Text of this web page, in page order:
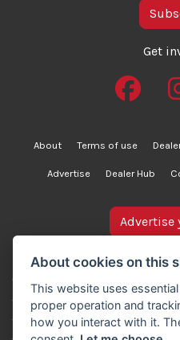
Get
About Terms of use
Advertise Dealer Hub
bikesinstock.co.uk is a
does not own, inspect, or
advertised. As such, we
accuracy of information
advertisers. For full details,
Advertise
About cookies on this
This website uses
proper operation and
how you interact with it.